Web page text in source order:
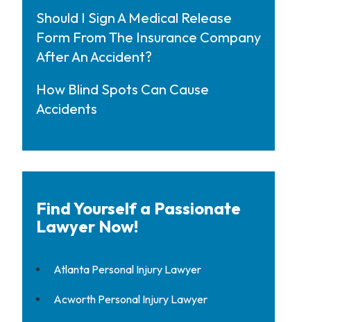
Should I Sign A Medical Release
Form From The Insurance Company
After An Accident?
How Blind Spots Can Cause
Accidents
Find Yourself a Passionate
Lawyer Now!
Atlanta Personal Injury Lawyer
Acworth Personal Injury Lawyer